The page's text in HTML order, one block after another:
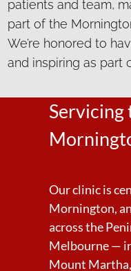
patients and team,
part of the
We’re honored to
and inspiring as part
Servicing
Our clinic is
Mornington,
across the
Melbourne —
Mount